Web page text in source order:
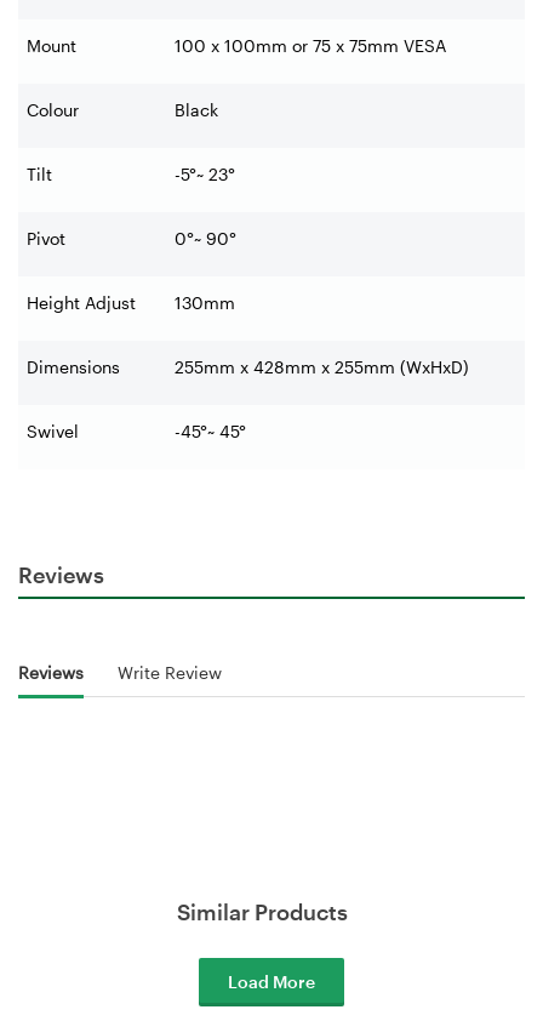
Mount 100 x 100mm or 75 x 75mm VESA
Colour Black
Tilt -5°~ 23°
Pivot 0°~ 90°
Height Adjust 130mm
Dimensions 255mm x 428mm x 255mm (WxHxD)
Swivel -45°~ 45°
Reviews
Reviews Write Review
Similar Products
Load More